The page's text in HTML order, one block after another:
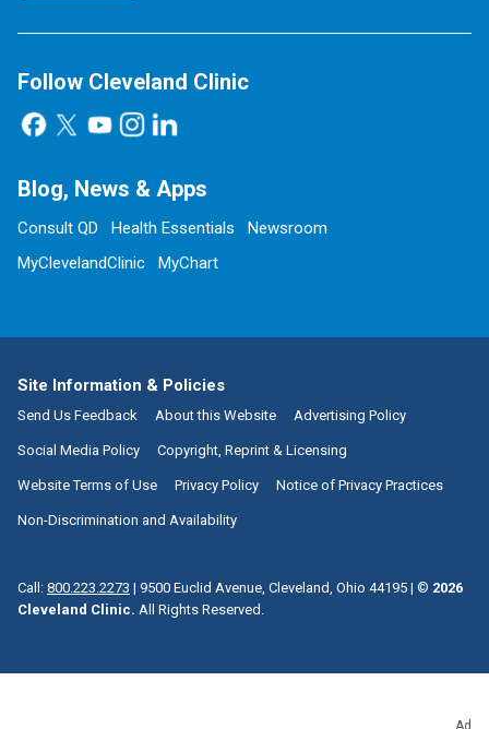
Ad
Follow Cleveland Clinic
Blog, News & Apps
Consult QD Health Essentials
Newsroom
MyClevelandClinic
MyChart
Site Information & Policies
Send Us Feedback About this Website Advertising Policy
Social Media Policy Copyright, Reprint & Licensing
Website Terms of Use Privacy Policy Notice of Privacy Practices
Non-Discrimination and Availability
Call: 800.223.2273 | 9500 Euclid Avenue, Cleveland, Ohio 44195 | © 2026
Cleveland Clinic. All Rights Reserved.